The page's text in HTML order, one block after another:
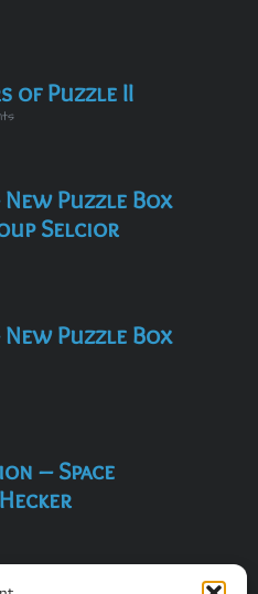
of Puzzle II
Puzzle Box
Selcior
Puzzle Box
– Space